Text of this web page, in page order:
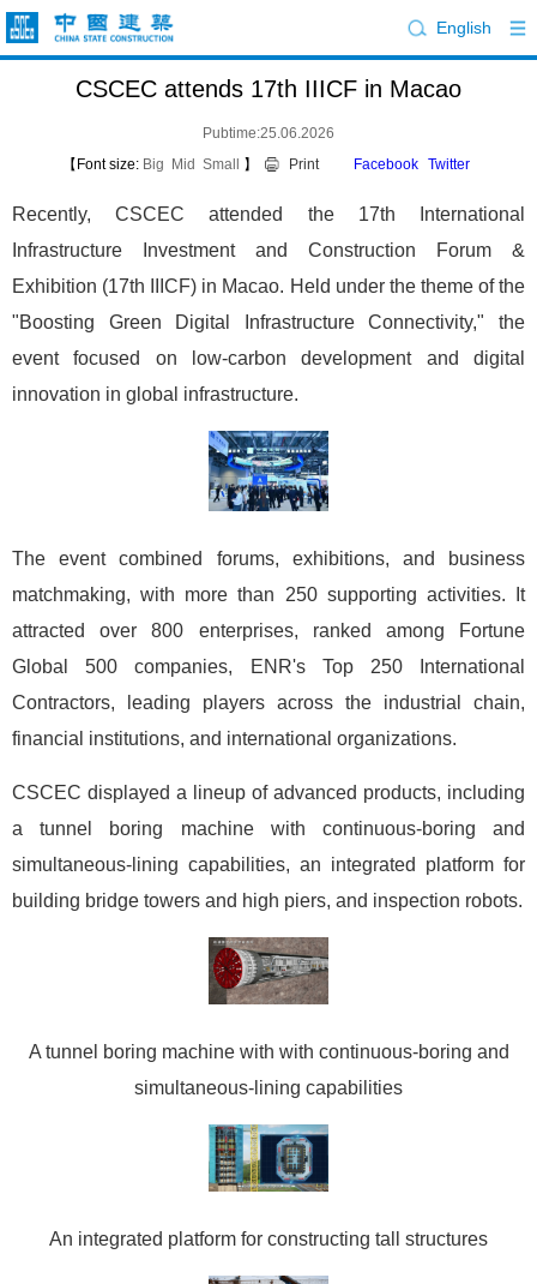
English
CSCEC attends 17th IIICF in Macao
Pubtime:25.06.2026
【Font size: Big Mid Small 】 Print Facebook Twitter
Recently, CSCEC attended the 17th International
Infrastructure Investment and Construction Forum &
Exhibition (17th IIICF) in Macao. Held under the theme of the
"Boosting Green Digital Infrastructure Connectivity," the
event focused on low-carbon development and digital
innovation in global infrastructure.
The event combined forums, exhibitions, and business
matchmaking, with more than 250 supporting activities. It
attracted over 800 enterprises, ranked among Fortune
Global 500 companies, ENR's Top 250 International
Contractors, leading players across the industrial chain,
financial institutions, and international organizations.
CSCEC displayed a lineup of advanced products, including
a tunnel boring machine with continuous-boring and
simultaneous-lining capabilities, an integrated platform for
building bridge towers and high piers, and inspection robots.
A tunnel boring machine with with continuous-boring and
simultaneous-lining capabilities
An integrated platform for constructing tall structures